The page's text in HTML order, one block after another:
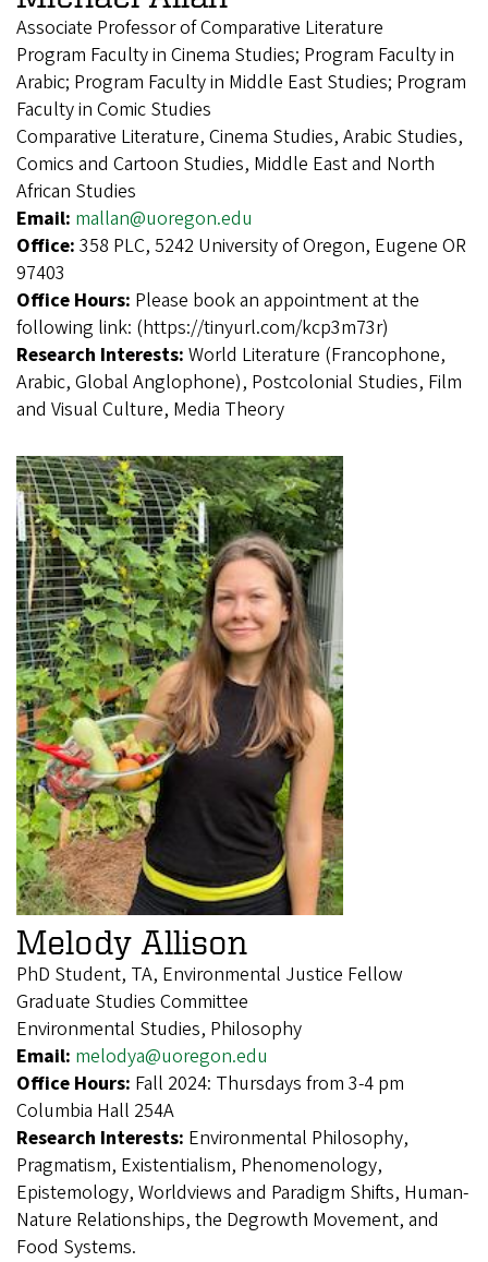
Associate Professor of Comparative Literature
Program Faculty in Cinema Studies; Program Faculty in
Arabic; Program Faculty in Middle East Studies; Program
Faculty in Comic Studies
Comparative Literature, Cinema Studies, Arabic Studies,
Comics and Cartoon Studies, Middle East and North
African Studies
Email: mallan@uoregon.edu
Office: 358 PLC, 5242 University of Oregon, Eugene OR
97403
Office Hours: Please book an appointment at the
following link: (https://tinyurl.com/kcp3m73r)
Research Interests: World Literature (Francophone,
Arabic, Global Anglophone), Postcolonial Studies, Film
and Visual Culture, Media Theory
Melody Allison
PhD Student, TA, Environmental Justice Fellow
Graduate Studies Committee
Environmental Studies, Philosophy
Email: melodya@uoregon.edu
Office Hours: Fall 2024: Thursdays from 3-4 pm
Columbia Hall 254A
Research Interests: Environmental Philosophy,
Pragmatism, Existentialism, Phenomenology,
Epistemology, Worldviews and Paradigm Shifts, Human-
Nature Relationships, the Degrowth Movement, and
Food Systems.